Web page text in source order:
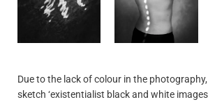
Due to the lack of colour in the
sketch ‘existentialist black and white